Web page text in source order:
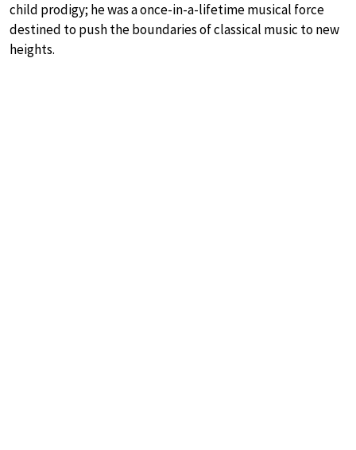
child prodigy; he was a once-in-a-lifetime musical force
destined to push the boundaries of classical music to new
heights.